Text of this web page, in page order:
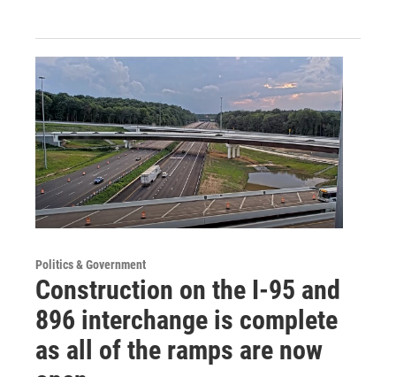
Politics & Government
Construction on the I-95 and
896 interchange is complete
as all of the ramps are now